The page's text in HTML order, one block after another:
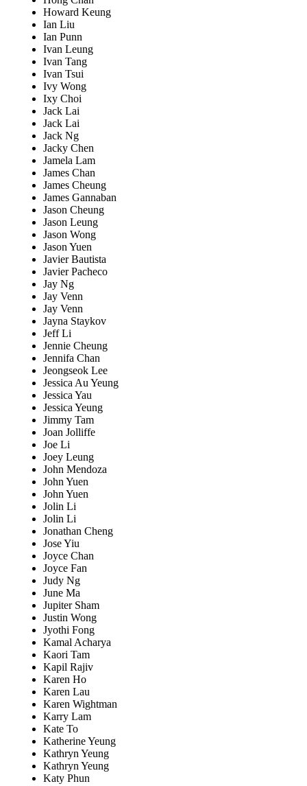
Howard Keung
Ian Liu
Ian Punn
Ivan Leung
Ivan Tang
Ivan Tsui
Ivy Wong
Ixy Choi
Jack Lai
Jack Lai
Jack Ng
Jacky Chen
Jamela Lam
James Chan
James Cheung
James Gannaban
Jason Cheung
Jason Leung
Jason Wong
Jason Yuen
Javier Bautista
Javier Pacheco
Jay Ng
Jay Venn
Jay Venn
Jayna Staykov
Jeff Li
Jennie Cheung
Jennifa Chan
Jeongseok Lee
Jessica Au Yeung
Jessica Yau
Jessica Yeung
Jimmy Tam
Joan Jolliffe
Joe Li
Joey Leung
John Mendoza
John Yuen
John Yuen
Jolin Li
Jolin Li
Jonathan Cheng
Jose Yiu
Joyce Chan
Joyce Fan
Judy Ng
June Ma
Jupiter Sham
Justin Wong
Jyothi Fong
Kamal Acharya
Kaori Tam
Kapil Rajiv
Karen Ho
Karen Lau
Karen Wightman
Karry Lam
Kate To
Katherine Yeung
Kathryn Yeung
Kathryn Yeung
Katy Phun